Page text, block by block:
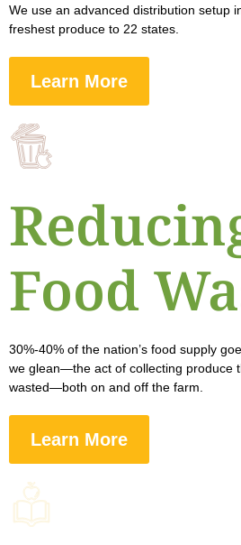
We use an advanced distribution setup
freshest produce to 22 states.
Learn More
Food
30%-40% of the nation’s food supply
we glean—the act of collecting produce
wasted—both on and off the farm.
Learn More